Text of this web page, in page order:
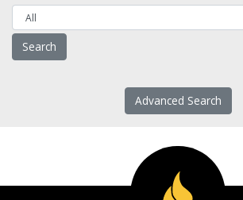
Advanced Search